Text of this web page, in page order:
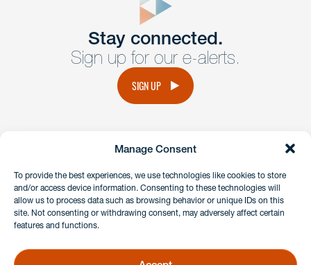
Manage Consent
To provide the best experiences, we use technologies like cookies to store
and/or access device information. Consenting to these technologies will
allow us to process data such as browsing behavior or unique IDs on this
site. Not consenting or withdrawing consent, may adversely affect certain
features and functions.
Get Intouch
Have a question or request? Fill out our form and a
member of the team will get back to you promptly.
Stay connected.
Sign up for our e-alerts.
SIGN UP
instagramlinkedinfacebook
Client Payment Portal